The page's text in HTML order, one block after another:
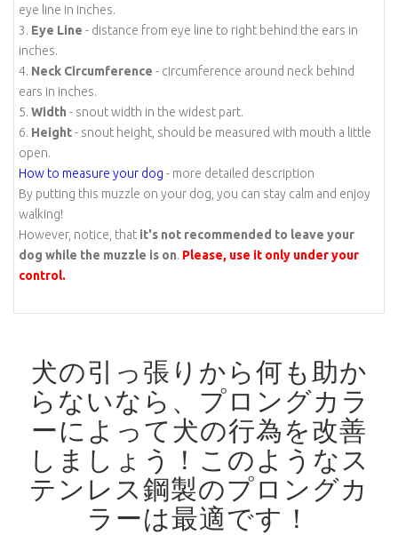
eye line in inches.
3. Eye Line - distance from eye line to right behind the ears in
inches.
4. Neck Circumference - circumference around neck behind
ears in inches.
5. Width - snout width in the widest part.
6. Height- snout height, should be measured with mouth a little
open.
How to measure your dog - more detailed description
By putting this muzzle on your dog, you can stay calm and enjoy
walking!
However, notice, that it's not recommended to leave your
dog while the muzzle is on. Please, use it only under your
control.
犬の引っ張りから何も助か
らないなら、プロングカラ
ーによって犬の行為を改善
しましょう！ このようなス
テンレス鋼製のプロングカ
ラーは最適です！